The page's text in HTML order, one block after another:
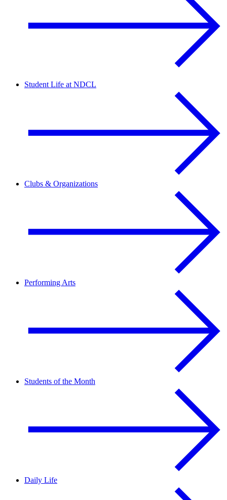
Student Life at NDCL
Clubs & Organizations
Performing Arts
Students of the Month
Daily Life